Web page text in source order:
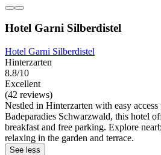
Hotel Garni Silberdistel
Hotel Garni Silberdistel
Hinterzarten
8.8/10
Excellent
(42 reviews)
Nestled in Hinterzarten with easy
Badeparadies Schwarzwald, this hotel
breakfast and free parking. Explore
relaxing in the garden and terrace.
See less